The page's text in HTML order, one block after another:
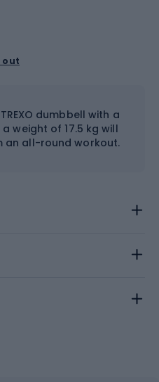
out
dumbbell with a
weight of 17.5 kg will
an all-round workout.